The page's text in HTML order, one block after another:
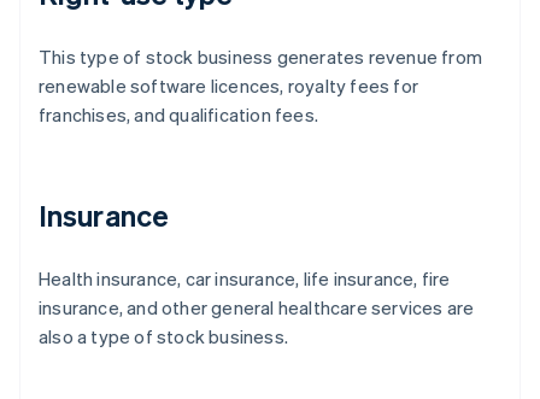
This type of stock business generates revenue from
renewable software licences, royalty fees for
franchises, and qualification fees.
Insurance
Health insurance, car insurance, life insurance, fire
insurance, and other general healthcare services are
also a type of stock business.